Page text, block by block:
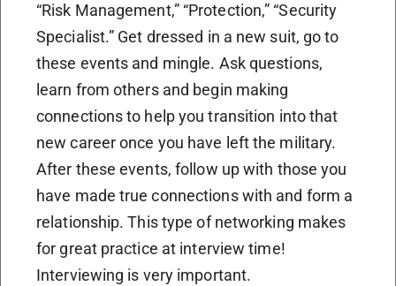
“Risk Management,” “Protection,” “Security
Specialist.” Get dressed in a new suit, go to
these events and mingle. Ask questions,
learn from others and begin making
connections to help you transition into that
new career once you have left the military.
After these events, follow up with those you
have made true connections with and form a
relationship. This type of networking makes
for great practice at interview time!
Interviewing is very important.